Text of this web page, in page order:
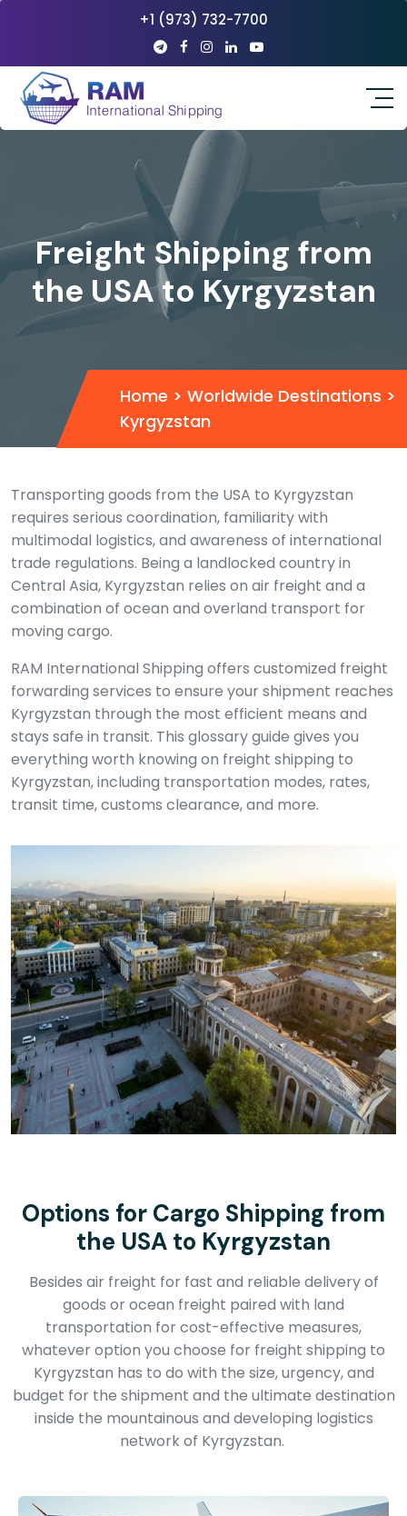
+1 (973) 732-7700
Freight Shipping from
the USA to Kyrgyzstan
Home > Worldwide Destinations >
Kyrgyzstan
Transporting goods from the USA to Kyrgyzstan
requires serious coordination, familiarity with
multimodal logistics, and awareness of international
trade regulations. Being a landlocked country in
Central Asia, Kyrgyzstan relies on air freight and a
combination of ocean and overland transport for
moving cargo.
RAM International Shipping offers customized freight
forwarding services to ensure your shipment reaches
Kyrgyzstan through the most efficient means and
stays safe in transit. This glossary guide gives you
everything worth knowing on freight shipping to
Kyrgyzstan, including transportation modes, rates,
transit time, customs clearance, and more.
Options for Cargo Shipping from
the USA to Kyrgyzstan
Besides air freight for fast and reliable delivery of
goods or ocean freight paired with land
transportation for cost-effective measures,
whatever option you choose for freight shipping to
Kyrgyzstan has to do with the size, urgency, and
budget for the shipment and the ultimate destination
inside the mountainous and developing logistics
network of Kyrgyzstan.